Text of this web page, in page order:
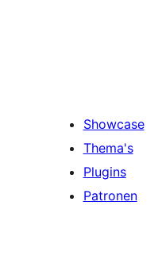
Showcase
Thema's
Plugins
Patronen